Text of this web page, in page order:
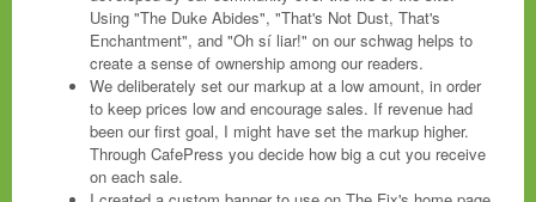
Using "The Duke Abides", "That's Not Dust, That's
Enchantment", and "Oh sí liar!" on our schwag helps to
create a sense of ownership among our readers.
We deliberately set our markup at a low amount, in order
to keep prices low and encourage sales. If revenue had
been our first goal, I might have set the markup higher.
Through CafePress you decide how big a cut you receive
on each sale.